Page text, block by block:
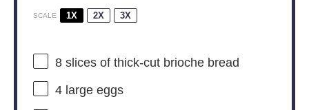
SCALE 1X 2X 3X
8slices of thick-cut brioche bread
4large eggs